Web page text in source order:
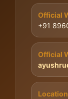
Official
+91
Official
Location